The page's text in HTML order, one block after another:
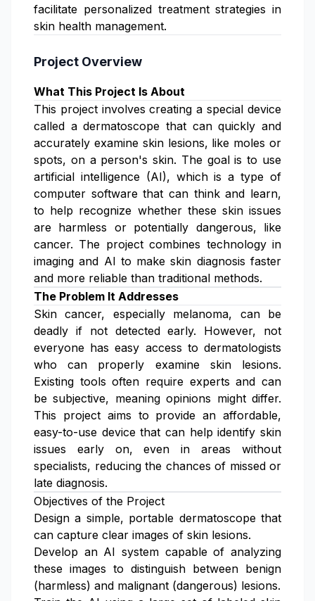
facilitate personalized treatment strategies in
skin health management.
Project Overview
What This Project Is About
This project involves creating a special device
called a dermatoscope that can quickly and
accurately examine skin lesions, like moles or
spots, on a person's skin. The goal is to use
artificial intelligence (AI), which is a type of
computer software that can think and learn,
to help recognize whether these skin issues
are harmless or potentially dangerous, like
cancer. The project combines technology in
imaging and AI to make skin diagnosis faster
and more reliable than traditional methods.
The Problem It Addresses
Skin cancer, especially melanoma, can be
deadly if not detected early. However, not
everyone has easy access to dermatologists
who can properly examine skin lesions.
Existing tools often require experts and can
be subjective, meaning opinions might differ.
This project aims to provide an affordable,
easy-to-use device that can help identify skin
issues early on, even in areas without
specialists, reducing the chances of missed or
late diagnosis.
Objectives of the Project
Design a simple, portable dermatoscope that
can capture clear images of skin lesions.
Develop an AI system capable of analyzing
these images to distinguish between benign
(harmless) and malignant (dangerous) lesions.